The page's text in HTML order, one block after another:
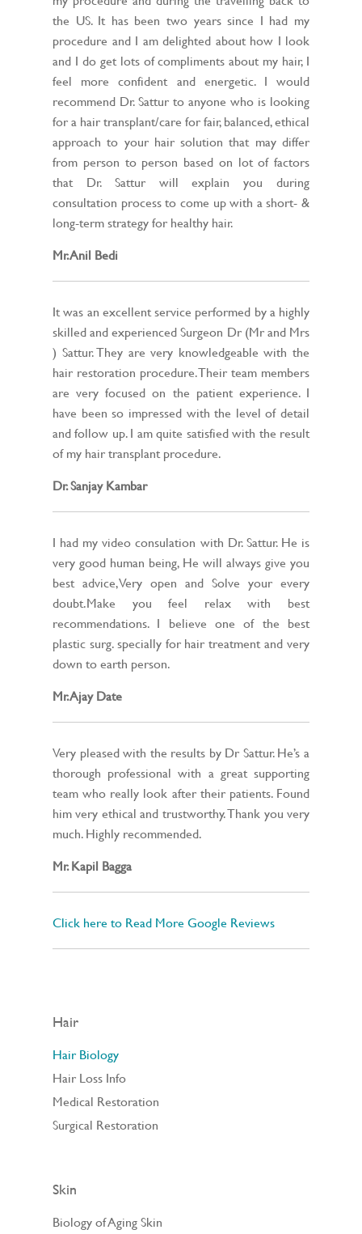
the US. It has been two years since I had my
procedure and I am delighted about how I look
and I do get lots of compliments about my hair, I
feel more confident and energetic. I would
recommend Dr. Sattur to anyone who is looking
for a hair transplant/care for fair, balanced, ethical
approach to your hair solution that may differ
from person to person based on lot of factors
that Dr. Sattur will explain you during
consultation process to come up with a short- &
long-term strategy for healthy hair.
Mr. Anil Bedi
It was an excellent service performed by a highly
skilled and experienced Surgeon Dr (Mr and Mrs
) Sattur. They are very knowledgeable with the
hair restoration procedure. Their team members
are very focused on the patient experience. I
have been so impressed with the level of detail
and follow up. I am quite satisfied with the result
of my hair transplant procedure.
Dr. Sanjay Kambar
I had my video consulation with Dr. Sattur. He is
very good human being, He will always give you
best advice,Very open and Solve your every
doubt.Make you feel relax with best
recommendations. I believe one of the best
plastic surg. specially for hair treatment and very
down to earth person.
Mr. Ajay Date
Very pleased with the results by Dr Sattur. He’s a
thorough professional with a great supporting
team who really look after their patients. Found
him very ethical and trustworthy. Thank you very
much. Highly recommended.
Mr. Kapil Bagga
Click here to Read More Google Reviews
Hair
Hair Biology
Hair Loss Info
Medical Restoration
Surgical Restoration
Skin
Biology of Aging Skin